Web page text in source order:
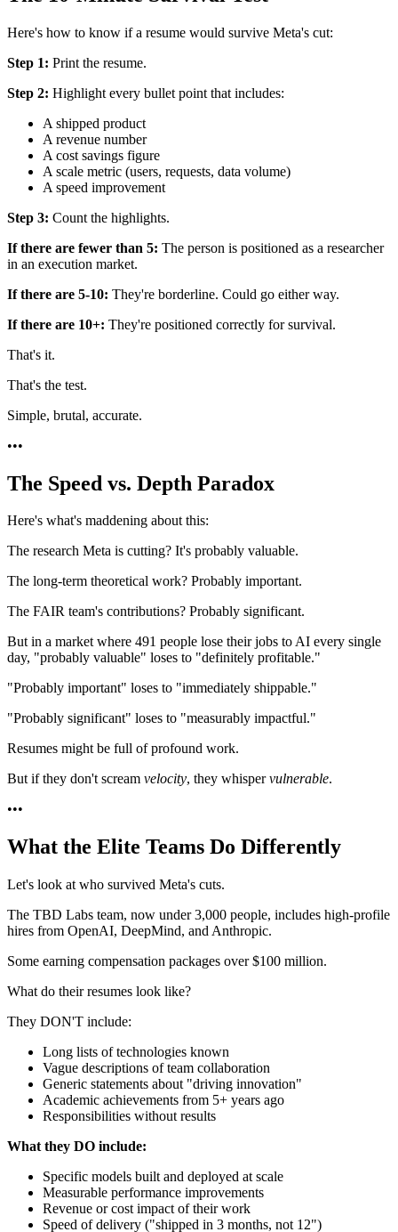
Here's how to know if a resume would survive Meta's cut:
Step 1: Print the resume.
Step 2: Highlight every bullet point that includes:
A shipped product
A revenue number
A cost savings figure
A scale metric (users, requests, data volume)
A speed improvement
Step 3: Count the highlights.
If there are fewer than 5: The person is positioned as a researcher
in an execution market.
If there are 5-10: They're borderline. Could go either way.
If there are 10+: They're positioned correctly for survival.
That's it.
That's the test.
Simple, brutal, accurate.
•••
The Speed vs. Depth Paradox
Here's what's maddening about this:
The research Meta is cutting? It's probably valuable.
The long-term theoretical work? Probably important.
The FAIR team's contributions? Probably significant.
But in a market where 491 people lose their jobs to AI every single
day, "probably valuable" loses to "definitely profitable."
"Probably important" loses to "immediately shippable."
"Probably significant" loses to "measurably impactful."
Resumes might be full of profound work.
But if they don't scream velocity, they whispervulnerable.
•••
What the Elite Teams Do Differently
Let's look at who survived Meta's cuts.
The TBD Labs team, now under 3,000 people, includes high-profile
hires from OpenAI, DeepMind, and Anthropic.
Some earning compensation packages over $100 million.
What do their resumes look like?
They DON'T include:
Long lists of technologies known
Vague descriptions of team collaboration
Generic statements about "driving innovation"
Academic achievements from 5+ years ago
Responsibilities without results
What they DO include:
Specific models built and deployed at scale
Measurable performance improvements
Revenue or cost impact of their work
Speed of delivery ("shipped in 3 months, not 12")